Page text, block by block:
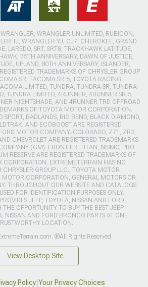
WRANGLER UNLIMITED, RUBICON,
TJ, WRANGLER YJ, CJ7, CHEROKEE, GRAND
LAREDO, SRT, SRT8, TRACKHAWK LATITUDE,
75TH ANNIVERSARY, DAWN OF JUSTICE,
UPLAND, 80TH ANNIVERSARY, ISLANDER,
TRADEMARKS OF CHRYSLER GROUP
SR, TACOMA SR-5, TOYOTA RACING
LIMITED, TUNDRA, TUNDRA SR, TUNDRA
TUNDRA LIMITED, 4RUNNER, 4RUNNER SR-5,
NIGHTSHADE, AND 4RUNNER TRD OFFROAD
OF TOYOTA MOTOR CORPORATION.
SPORT, BADLANDS, BIG BEND, BLACK DIAMOND,
AND ECOBOOST ARE REGISTERED
MOTOR COMPANY. COLORADO, Z71, ZR2,
CHEVROLET ARE REGISTERED TRADEMARKS
(GM). FRONTIER, TITAN, NISMO, PRO-
RESERVE ARE REGISTERED TRADEMARKS OF
CORPORATION. EXTREMETERRAIN HAS NO
CHRYSLER GROUP LLC., TOYOTA MOTOR
MOTOR CORPORATION, GENERAL MOTORS OR
THROUGHOUT OUR WEBSITE AND CATALOGS
FOR IDENTIFICATION PURPOSES ONLY.
JEEP, TOYOTA, NISSAN AND FORD
THE OPPORTUNITY TO BUY THE BEST JEEP
NISSAN AND FORD BRONCO PARTS AT ONE
LOCATION.
®All Rights Reserved
View Desktop Site
Policy|Your Privacy Choices